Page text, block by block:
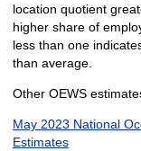
location quotient
higher share of
less than one
than average.
Other OEWS
May 2023 National
Estimates